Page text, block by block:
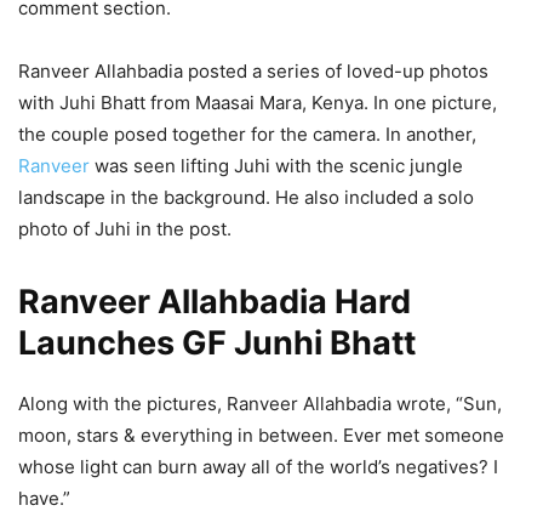
comment section.
Ranveer Allahbadia posted a series of loved-up photos
with Juhi Bhatt from Maasai Mara, Kenya. In one picture,
the couple posed together for the camera. In another,
Ranveer was seen lifting Juhi with the scenic jungle
landscape in the background. He also included a solo
photo of Juhi in the post.
Ranveer Allahbadia Hard
Launches GF Junhi Bhatt
Along with the pictures, Ranveer Allahbadia wrote, “Sun,
moon, stars & everything in between. Ever met someone
whose light can burn away all of the world’s negatives? I
have.”